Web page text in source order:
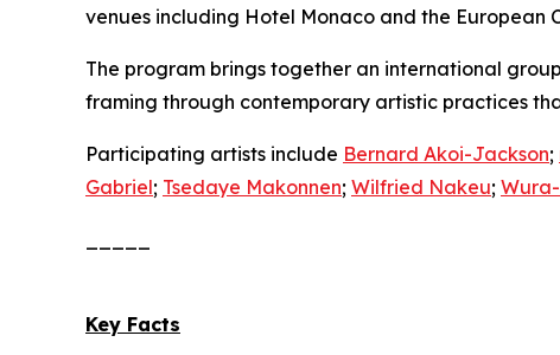
venues including Hotel Monaco and the European
The program brings together an international
framing through contemporary artistic practices
Participating artists include Bernard Akoi-Jackson;
Gabriel; Tsedaye Makonnen; Wilfried Nakeu;
Key Facts